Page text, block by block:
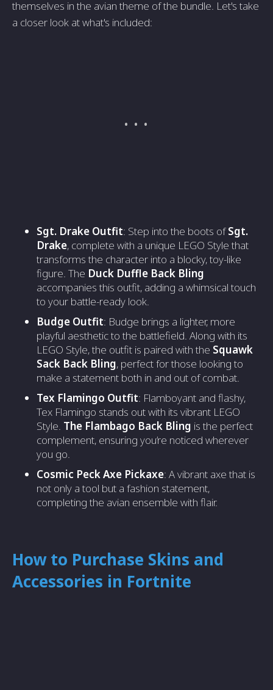
themselves in the avian theme of the bundle. Let's take
a closer look at what's included:
Sgt. Drake Outfit: Step into the boots ofSgt.
Drake, complete with a unique LEGO Style that
transforms the character into a blocky, toy-like
figure. The Duck Duffle Back Bling
accompanies this outfit, adding a whimsical touch
to your battle-ready look.
Budge Outfit: Budge brings a lighter, more
playful aesthetic to the battlefield. Along with its
LEGO Style, the outfit is paired with the Squawk
Sack Back Bling, perfect for those looking to
make a statement both in and out of combat.
Tex Flamingo Outfit: Flamboyant and flashy,
Tex Flamingo stands out with its vibrant LEGO
Style. The Flambago Back Bling is the perfect
complement, ensuring you’re noticed wherever
you go.
Cosmic Peck Axe Pickaxe: A vibrant axe that is
not only a tool but a fashion statement,
completing the avian ensemble with flair.
How to Purchase Skins and
Accessories in Fortnite